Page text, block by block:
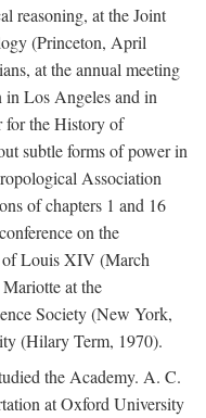
reasoning, at the Joint
(Princeton, April
at the annual meeting
Los Angeles and in
for the History of
subtle forms of power in
Association
of chapters 1 and 16
on the
of Louis XIV (March
at the
Society (New York,
(Hilary Term, 1970).
the Academy. A. C.
at Oxford University